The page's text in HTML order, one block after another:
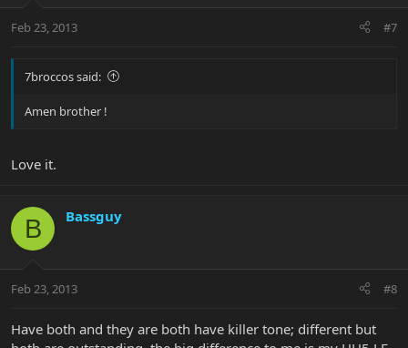
Feb 23, 2013 #7
7broccos said:
Amen brother !
Love it.
B Bassguy
Feb 23, 2013 #8
Have both and they are both have killer tone; different but